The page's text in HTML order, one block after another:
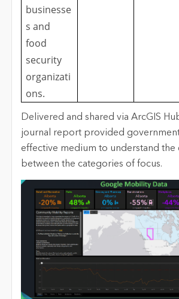
businesse
s and
food
security
organizati
ons.
Delivered and shared via ArcGIS
journal report provided
effective medium to understand the
between the categories of focus.